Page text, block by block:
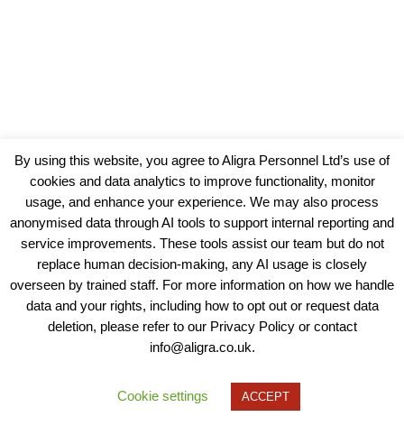
View our Policies, Terms and Conditions
Copyright © 2025 - Aligra Personnel Ltd.
Designed & developed by Aligra.
By using this website, you agree to Aligra Personnel Ltd’s use of
cookies and data analytics to improve functionality, monitor
usage, and enhance your experience. We may also process
anonymised data through AI tools to support internal reporting and
service improvements. These tools assist our team but do not
replace human decision-making, any AI usage is closely
overseen by trained staff. For more information on how we handle
data and your rights, including how to opt out or request data
deletion, please refer to our Privacy Policy or contact
info@aligra.co.uk.
Cookie settings ACCEPT